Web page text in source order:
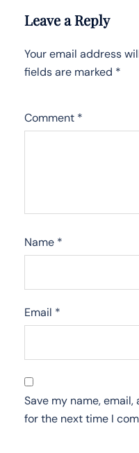
Leave a Reply
Your email address
fields are marked *
Comment *
Name *
Email *
Save my name,
for the next time I